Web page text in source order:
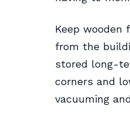
Keep
from the
stored long-
corners and
vacuuming